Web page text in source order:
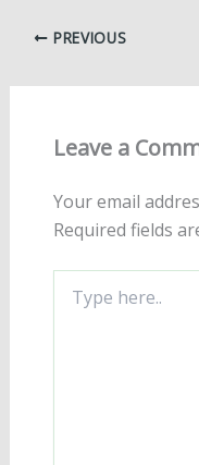
PREVIOUS
Leave a
Your email
Required fields
here..